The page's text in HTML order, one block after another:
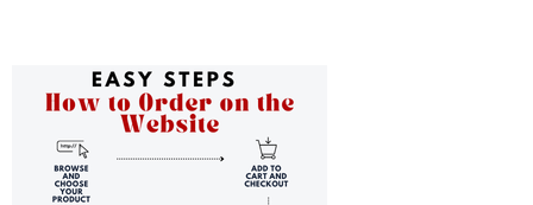
Speaker Driver
Φ16.2mm
Response
20Hz – 20kHz
Sensitivity